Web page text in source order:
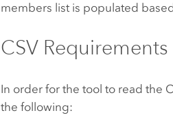
members list is populated
CSV Requirements
In order for the tool to read the
the following: